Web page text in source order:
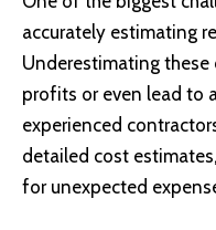
accurately estimating
Underestimating these
profits or even lead to
experienced
detailed cost
for unexpected